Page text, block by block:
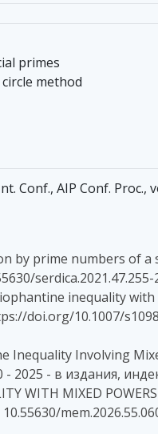
primes
method
Conf., AIP Conf.
by prime numbers of a
inequality
doi.org/10.1007/
Inequality Involving
2025 - в издания,
WITH MIXED